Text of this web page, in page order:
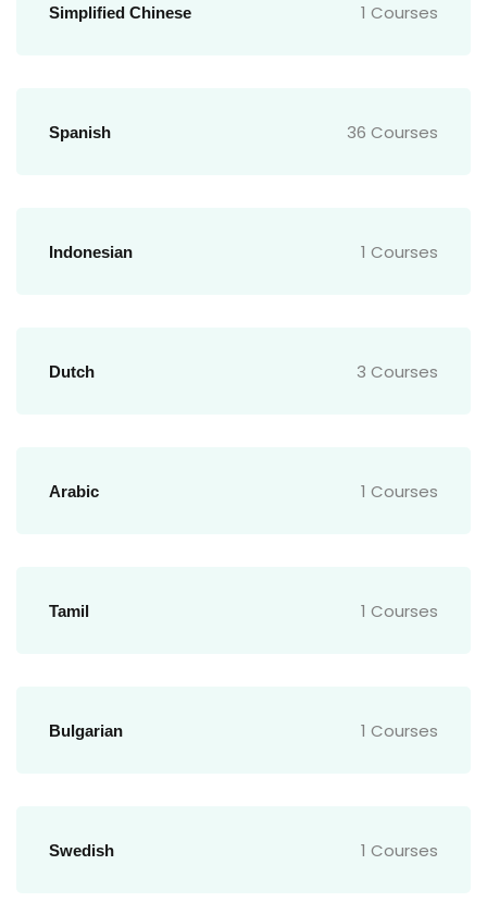
Simplified Chinese 1 Courses
Spanish 36 Courses
Indonesian 1 Courses
Dutch 3 Courses
Arabic 1 Courses
Tamil 1 Courses
Bulgarian 1 Courses
Swedish 1 Courses